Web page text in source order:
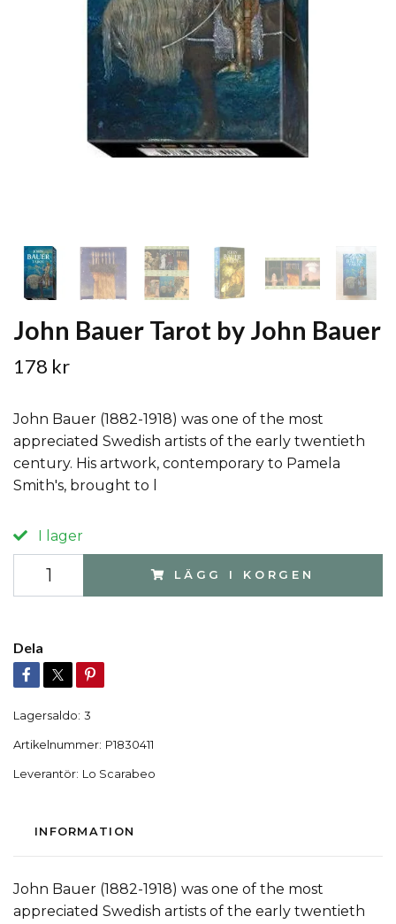
John Bauer Tarot by John Bauer
178 kr
John Bauer (1882-1918) was one of the most
appreciated Swedish artists of the early twentieth
century. His artwork, contemporary to Pamela
Smith's, brought to l
I lager
LÄGG I KORGEN
Dela
Lagersaldo: 3
Artikelnummer: P1830411
Leverantör: Lo Scarabeo
INFORMATION
John Bauer (1882-1918) was one of the most
appreciated Swedish artists of the early twentieth